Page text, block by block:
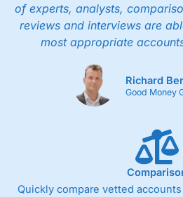
of experts, analysts,
reviews and interviews are
most appropriate
Richard
Good Money
Quickly compare vetted